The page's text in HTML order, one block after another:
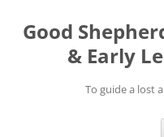
Good
& Early
To guide a lost